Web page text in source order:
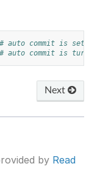
# auto commit is set on
# auto commit is
Next
by Read